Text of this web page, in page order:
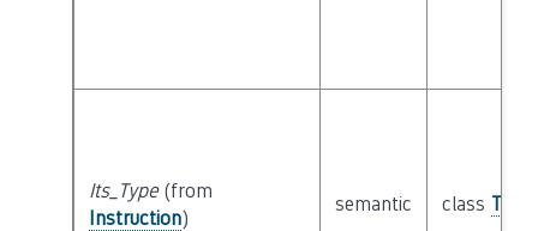
Its_Type(from
Instruction)
semantic class Type